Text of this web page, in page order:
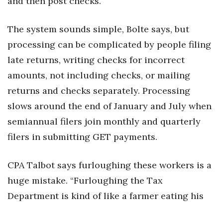
About
Connect With Us
Advertise with us
Daily Newsletter Signup
The system sounds simple, Bolte says, but
processing can be complicated by people filing
late returns, writing checks for incorrect
amounts, not including checks, or mailing
returns and checks separately. Processing
slows around the end of January and July when
semiannual filers join monthly and quarterly
filers in submitting GET payments.
CPA Talbot says furloughing these workers is a
huge mistake. “Furloughing the Tax
Department is kind of like a farmer eating his